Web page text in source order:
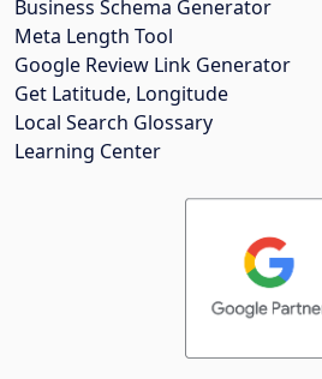
Business Schema Generator
Meta Length Tool
Google Review Link Generator
Get Latitude, Longitude
Local Search Glossary
Learning Center